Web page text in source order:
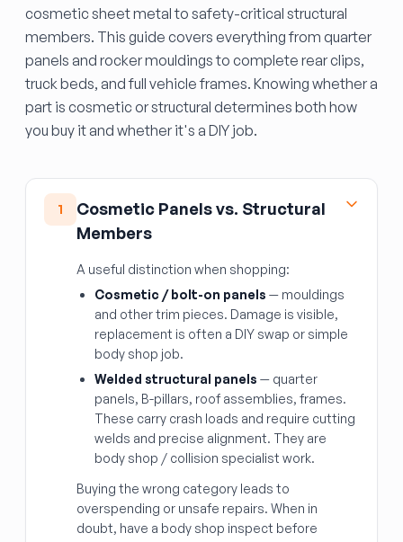
cosmetic sheet metal to safety-critical structural
members. This guide covers everything from quarter
panels and rocker mouldings to complete rear clips,
truck beds, and full vehicle frames. Knowing whether a
part is cosmetic or structural determines both how
you buy it and whether it's a DIY job.
1
Cosmetic Panels vs. Structural
Members
A useful distinction when shopping:
Cosmetic / bolt-on panels — mouldings
and other trim pieces. Damage is visible,
replacement is often a DIY swap or simple
body shop job.
Welded structural panels — quarter
panels, B-pillars, roof assemblies, frames.
These carry crash loads and require cutting
welds and precise alignment. They are
body shop / collision specialist work.
Buying the wrong category leads to
overspending or unsafe repairs. When in
doubt, have a body shop inspect before